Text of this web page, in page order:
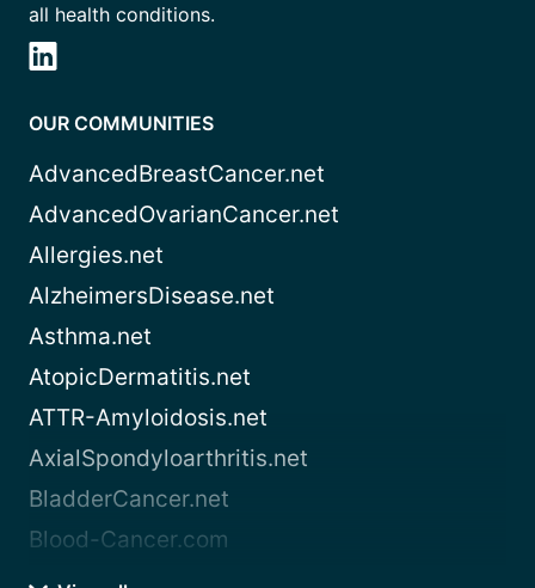
all health conditions.
OUR COMMUNITIES
AdvancedBreastCancer.net
AdvancedOvarianCancer.net
Allergies.net
AlzheimersDisease.net
Asthma.net
AtopicDermatitis.net
ATTR-Amyloidosis.net
AxialSpondyloarthritis.net
BladderCancer.net
Blood-Cancer.com